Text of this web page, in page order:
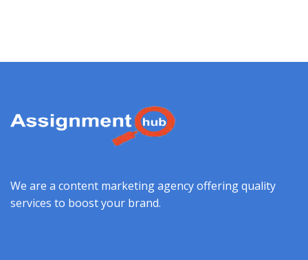
We are a content marketing agency offering quality
services to boost your brand.